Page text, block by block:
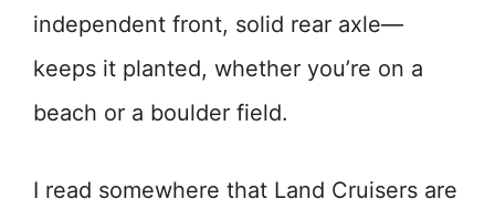
independent front, solid rear axle—
keeps it planted, whether you’re on a
beach or a boulder field.
I read somewhere that Land Cruisers are